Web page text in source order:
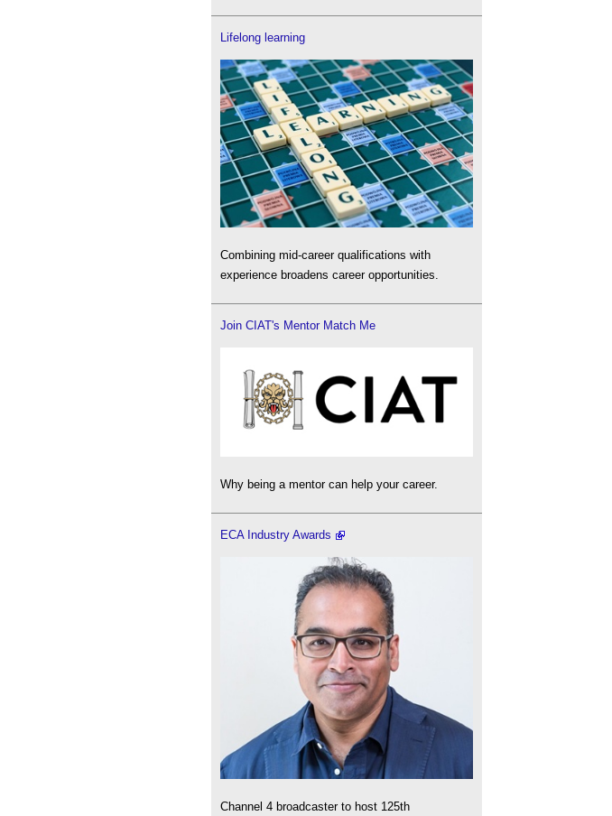
Lifelong learning
Combining mid-career qualifications with
experience broadens career opportunities.
Join CIAT's Mentor Match Me
Why being a mentor can help your career.
ECA Industry Awards
Channel 4 broadcaster to host 125th